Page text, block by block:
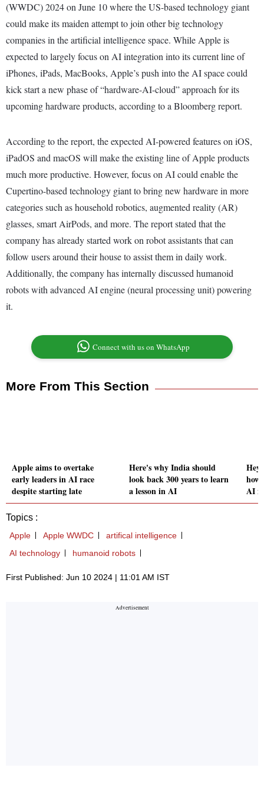
(WWDC) 2024 on June 10 where the US-based technology giant
could make its maiden attempt to join other big technology
companies in the artificial intelligence space. While Apple is
expected to largely focus on AI integration into its current line of
iPhones, iPads, MacBooks, Apple’s push into the AI space could
kick start a new phase of “hardware-AI-cloud” approach for its
upcoming hardware products, according to a Bloomberg report.
According to the report, the expected AI-powered features on iOS,
iPadOS and macOS will make the existing line of Apple products
much more productive. However, focus on AI could enable the
Cupertino-based technology giant to bring new hardware in more
categories such as household robotics, augmented reality (AR)
glasses, smart AirPods, and more. The report stated that the
company has already started work on robot assistants that can
follow users around their house to assist them in daily work.
Additionally, the company has internally discussed humanoid
robots with advanced AI engine (neural processing unit) powering
it.
Connect with us on WhatsApp
More From This Section
Apple aims to overtake
early leaders in AI race
despite starting late
Here's why India should
look back 300 years to learn
a lesson in AI
how
AI
Topics :
Apple Apple WWDC
artifical intelligence
AI technology
humanoid robots
First Published: Jun 10 2024 | 11:01 AM IST